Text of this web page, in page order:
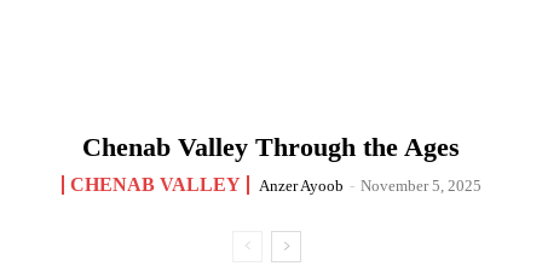
Chenab Valley Through the Ages
CHENAB VALLEY Anzer Ayoob - November 5, 2025